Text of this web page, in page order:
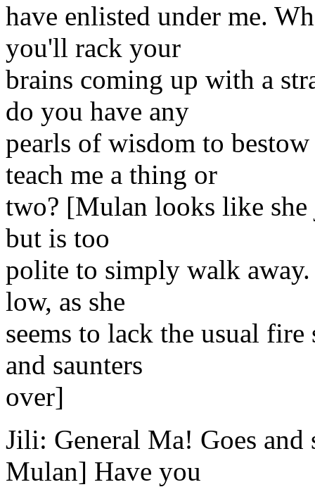
have enlisted under me.
you'll rack your
brains coming up with a
do you have any
pearls of wisdom to
teach me a thing or
two? [Mulan looks like
but is too
polite to simply walk
low, as she
seems to lack the usual fire
and saunters
over]
Jili: General Ma! Goes and
Mulan] Have you